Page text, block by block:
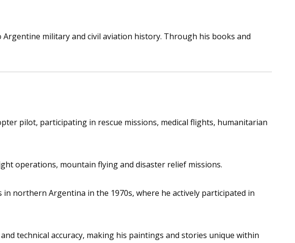
military and civil aviation history. Through his books and
pilot, participating in rescue missions, medical flights, humanitarian
operations, mountain flying and disaster relief missions.
northern Argentina in the 1970s, where he actively participated in
technical accuracy, making his paintings and stories unique within